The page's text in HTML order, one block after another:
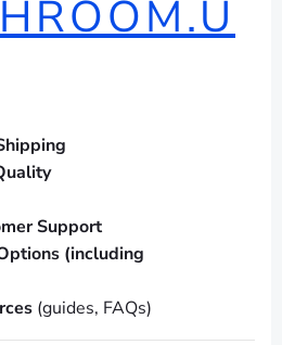
Support
(including
(guides, FAQs)